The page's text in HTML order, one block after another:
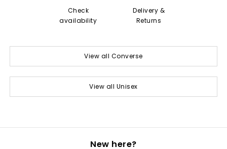
Check
availability
Delivery &
Returns
View all Converse
View all Unisex
New here?